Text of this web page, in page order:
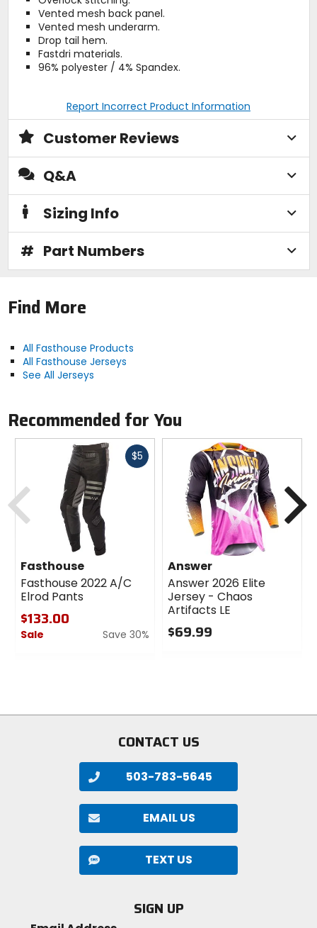
Vented mesh back panel.
Vented mesh underarm.
Drop tail hem.
Fastdri materials.
96% polyester / 4% Spandex.
Report Incorrect Product Information
Customer Reviews
Q&A
Sizing Info
# Part Numbers
Find More
All Fasthouse Products
All Fasthouse Jerseys
See All Jerseys
Recommended for You
$5Fast
Fasthouse
Fasthouse 2022 A/C
Elrod Pants
$133.00
Sale
Save 30%
Answer
Answer 2026 Elite
Jersey - Chaos
Artifacts LE
$69.99
Previous
CONTACT US
503-783-5645
EMAIL US
TEXT US
SIGN UP